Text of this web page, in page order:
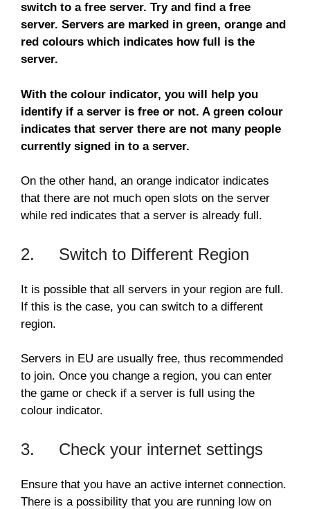
switch to a free server. Try and find a free
server. Servers are marked in green, orange and
red colours which indicates how full is the
server.
With the colour indicator, you will help you
identify if a server is free or not. A green colour
indicates that server there are not many people
currently signed in to a server.
On the other hand, an orange indicator indicates
that there are not much open slots on the server
while red indicates that a server is already full.
2. Switch to Different Region
It is possible that all servers in your region are full.
If this is the case, you can switch to a different
region.
Servers in EU are usually free, thus recommended
to join. Once you change a region, you can enter
the game or check if a server is full using the
colour indicator.
3. Check your internet settings
Ensure that you have an active internet connection.
There is a possibility that you are running low on